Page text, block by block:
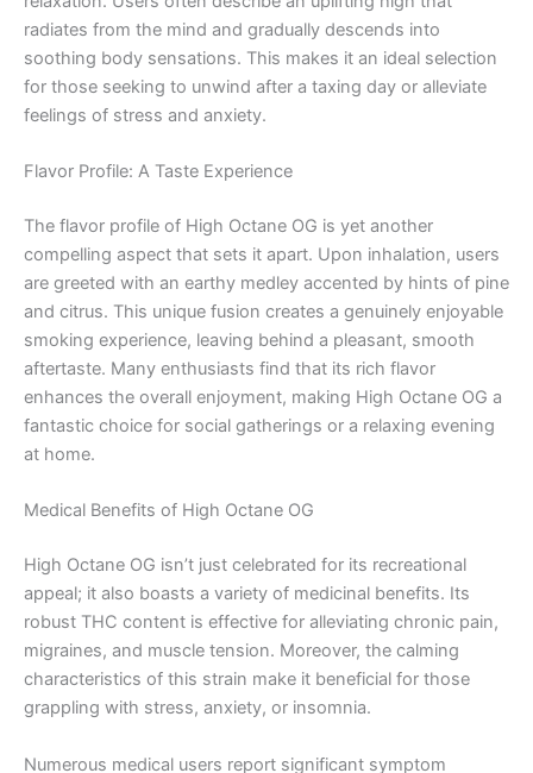
radiates from the mind and gradually descends into
soothing body sensations. This makes it an ideal selection
for those seeking to unwind after a taxing day or alleviate
feelings of stress and anxiety.
Flavor Profile: A Taste Experience
The flavor profile of High Octane OG is yet another
compelling aspect that sets it apart. Upon inhalation, users
are greeted with an earthy medley accented by hints of pine
and citrus. This unique fusion creates a genuinely enjoyable
smoking experience, leaving behind a pleasant, smooth
aftertaste. Many enthusiasts find that its rich flavor
enhances the overall enjoyment, making High Octane OG a
fantastic choice for social gatherings or a relaxing evening
at home.
Medical Benefits of High Octane OG
High Octane OG isn’t just celebrated for its recreational
appeal; it also boasts a variety of medicinal benefits. Its
robust THC content is effective for alleviating chronic pain,
migraines, and muscle tension. Moreover, the calming
characteristics of this strain make it beneficial for those
grappling with stress, anxiety, or insomnia.
Numerous medical users report significant symptom